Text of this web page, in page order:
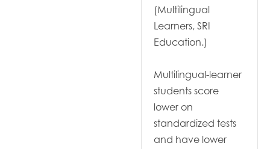
(Multilingual
Learners, SRI
Education.)
Multilingual-learner
students score
lower on
standardized tests
and have lower